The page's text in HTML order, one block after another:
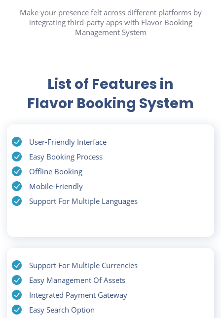
Make your presence felt across different platforms by
integrating third-party apps with Flavor Booking
Management System
List of Features in
Flavor Booking System
User-Friendly Interface
Easy Booking Process
Offline Booking
Mobile-Friendly
Support For Multiple Languages
Support For Multiple Currencies
Easy Management Of Assets
Integrated Payment Gateway
Easy Search Option